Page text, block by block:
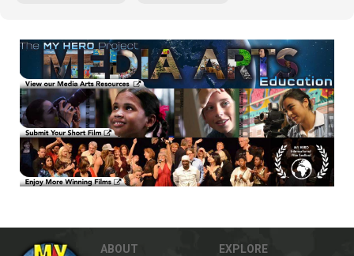
ABOUT
EXPLORE